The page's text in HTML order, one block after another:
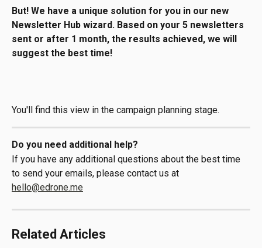
But! We have a unique solution for you in our new
Newsletter Hub wizard. Based on your 5 newsletters
sent or after 1 month, the results achieved, we will
suggest the best time!
You'll find this view in the campaign planning stage.
Do you need additional help?
If you have any additional questions about the best time
to send your emails, please contact us at
hello@edrone.me
Related Articles